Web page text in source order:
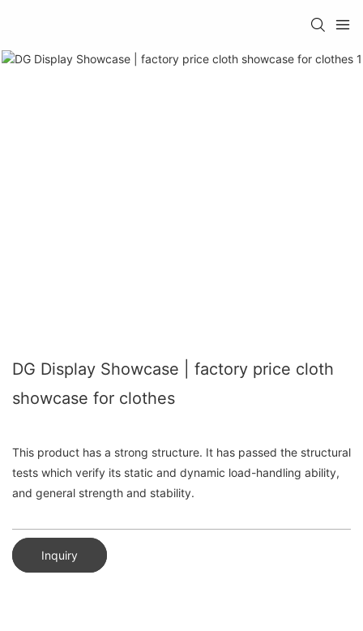
DG Display Showcase | factory price cloth
showcase for clothes
This product has a strong structure. It has passed the structural
tests which verify its static and dynamic load-handling ability,
and general strength and stability.
Inquiry